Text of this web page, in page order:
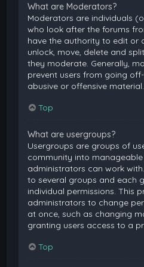
What are Moderators?
Moderators are individuals
who look after the forums
have the authority to edit or
unlock, move, delete and
they moderate. Generally,
prevent users from going
abusive or offensive material.
Top
What are usergroups?
Usergroups are groups of
community into
administrators can work
to several groups and each
individual permissions. This
administrators to change
at once, such as changing
granting users access to a
Top